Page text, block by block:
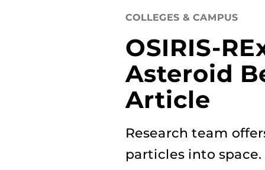
COLLEGES & CAMPUS
OSIRIS-
Asteroid
Article
Research team
particles into space.